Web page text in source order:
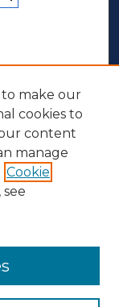
to make our
cookies to
content
manage
Cookie